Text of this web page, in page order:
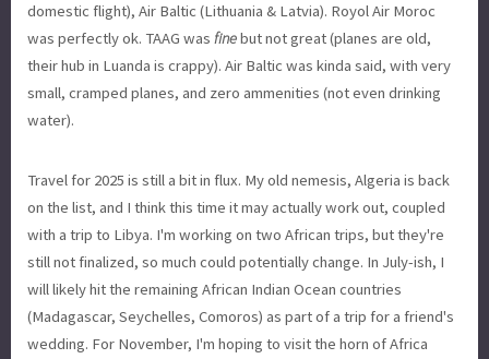
domestic flight), Air Baltic (Lithuania & Latvia). Royol Air Moroc
was perfectly ok. TAAG was finebut not great (planes are old,
their hub in Luanda is crappy). Air Baltic was kinda said, with very
small, cramped planes, and zero ammenities (not even drinking
water).
Travel for 2025 is still a bit in flux. My old nemesis, Algeria is back
on the list, and I think this time it may actually work out, coupled
with a trip to Libya. I'm working on two African trips, but they're
still not finalized, so much could potentially change. In July-ish, I
will likely hit the remaining African Indian Ocean countries
(Madagascar, Seychelles, Comoros) as part of a trip for a friend's
wedding. For November, I'm hoping to visit the horn of Africa